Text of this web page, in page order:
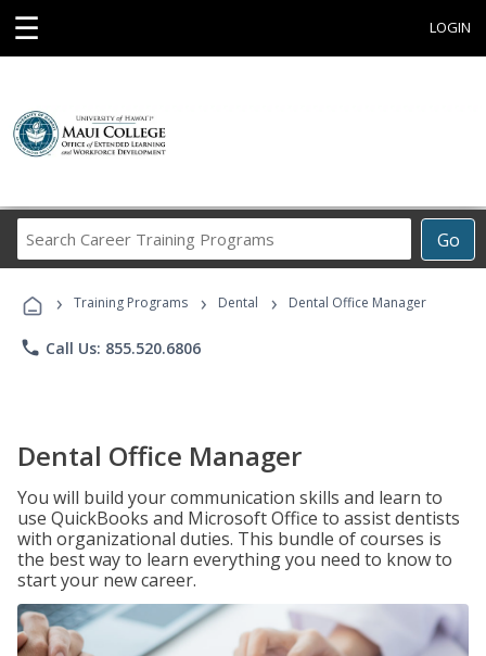
☰ LOGIN
Go
Career
Programs
› Training Programs › Dental › Dental Office Manager
phone Call Us: 855.520.6806
Dental Office Manager
You will build your communication skills and learn to
use QuickBooks and Microsoft Office to assist dentists
with organizational duties. This bundle of courses is
the best way to learn everything you need to know to
start your new career.